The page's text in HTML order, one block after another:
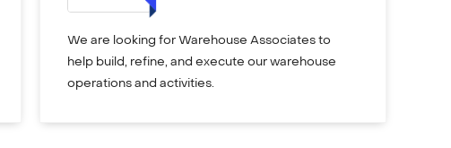
We are looking for Warehouse Associates to
help build, refine, and execute our warehouse
operations and activities.